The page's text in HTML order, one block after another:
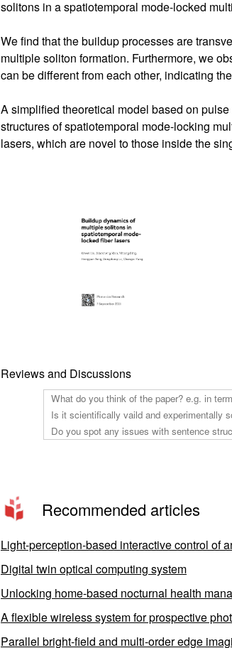
solitons in a spatiotemporal mode-locked
We find that the buildup processes are
multiple soliton formation. Furthermore, we
can be different from each other, indicating
A simplified theoretical model based on
structures of spatiotemporal mode-locking
lasers, which are novel to those inside the
Reviews and Discussions
Recommended articles
Light-perception-based interactive control of
Digital twin optical computing system
Unlocking home-based nocturnal health
A flexible wireless system for prospective
Parallel bright-field and multi-order edge